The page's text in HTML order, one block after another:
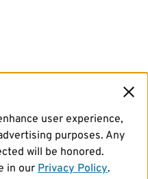
user experience,
purposes. Any
will be honored.
in our Privacy Policy.